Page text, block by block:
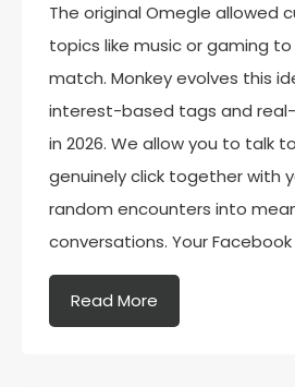
The original Omegle allowed
topics like music or gaming
match. Monkey evolves this
interest-based tags and
in 2026. We allow you to talk
genuinely click together with
random encounters into
conversations. Your
Read More